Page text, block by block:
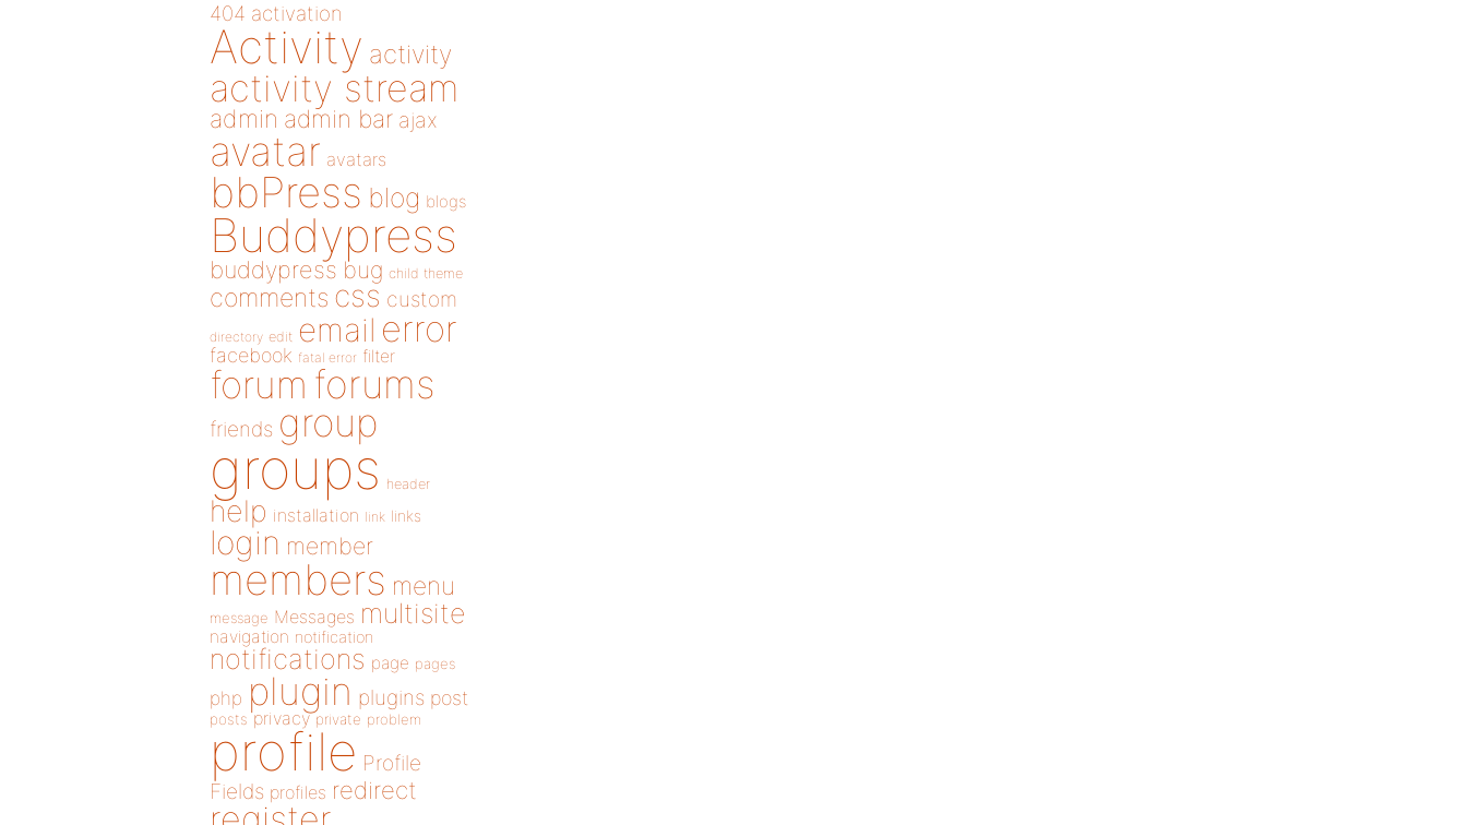
404 activation
Activity activity
activity stream
admin admin bar ajax
avatar avatars
bbPress blog blogs
Buddypress
buddypress bug child theme
comments css custom
directory edit email error
facebook fatal error filter
forum forums
friends group
groups header
help installation link links
login member
members menu
message Messages multisite
navigation notification
notifications page pages
php plugin plugins post
posts privacy private problem
profile Profile
Fields profiles redirect